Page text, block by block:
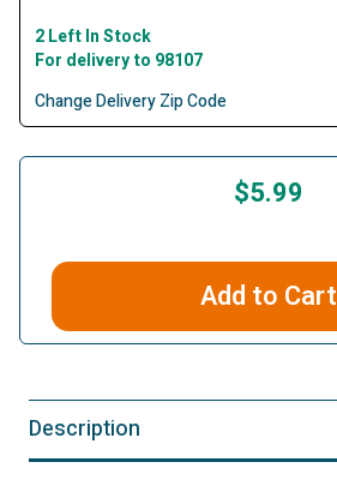
2 Left In Stock
For delivery to 98107
Change Delivery Zip Code
$5.99
Add to Cart
Description